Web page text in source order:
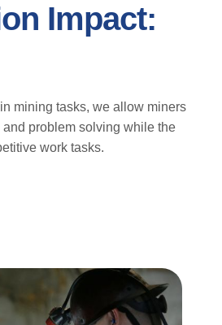
Impact:
mining tasks, we allow miners
problem solving while the
work tasks.